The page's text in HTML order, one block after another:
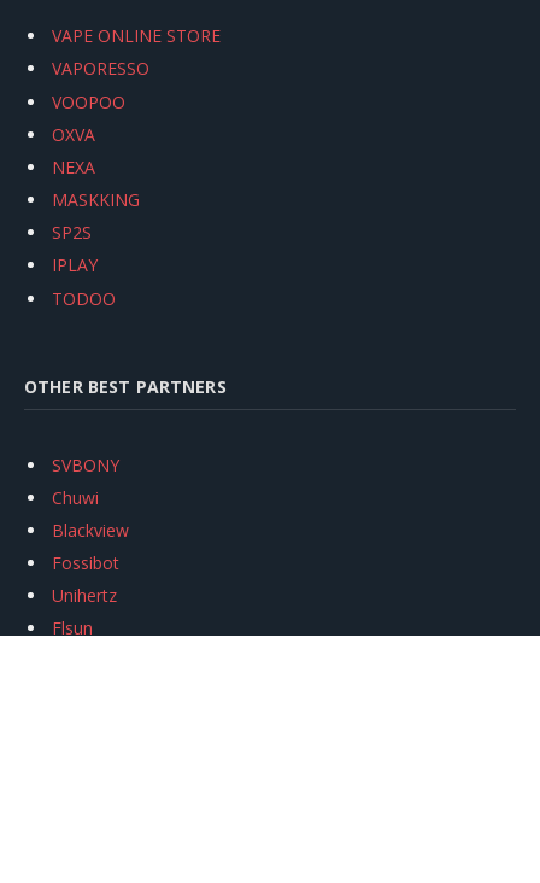
VAPE ONLINE STORE
VAPORESSO
VOOPOO
OXVA
NEXA
MASKKING
SP2S
IPLAY
TODOO
OTHER BEST PARTNERS
SVBONY
Chuwi
Blackview
Fossibot
Unihertz
Flsun